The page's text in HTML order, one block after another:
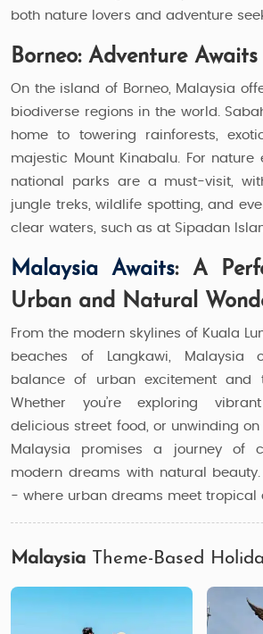
both nature lovers and adventure
Borneo: Adventure Awaits
On the island of Borneo, Malaysia
biodiverse regions in the world.
home to towering rainforests,
majestic Mount Kinabalu. For nature
national parks are a must-visit,
jungle treks, wildlife spotting, and
clear waters, such as at Sipadan
Malaysia Awaits: A
Urban and Natural
From the modern skylines of Kuala
beaches of Langkawi, Malaysia
balance of urban excitement and
Whether you’re exploring
delicious street food, or unwinding
Malaysia promises a journey of
modern dreams with natural beauty.
- where urban dreams meet tropical
Malaysia Theme-Based